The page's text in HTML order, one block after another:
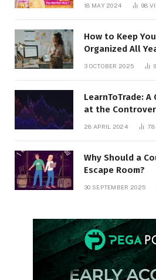
18 MAY 2024 98
How to Keep
Organized All
3 OCTOBER 2025
LearnToTrade:
at the
28 APRIL 2024 78
Why Should a
Escape Room?
30 SEPTEMBER 2025